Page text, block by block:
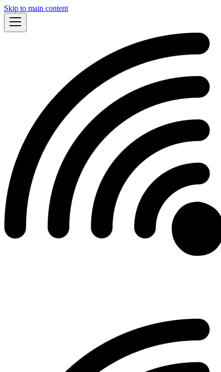
Skip to main content